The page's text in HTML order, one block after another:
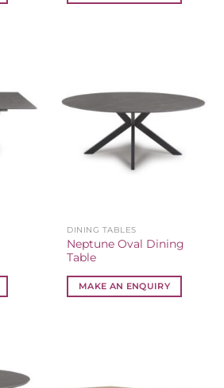
DINING TABLES
Neptune Oval Dining
Table
MAKE AN ENQUIRY